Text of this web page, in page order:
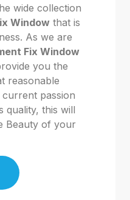
wide collection
Window that is
As we are
Fix Window
you the
reasonable
passion
quality, this will
Beauty of your